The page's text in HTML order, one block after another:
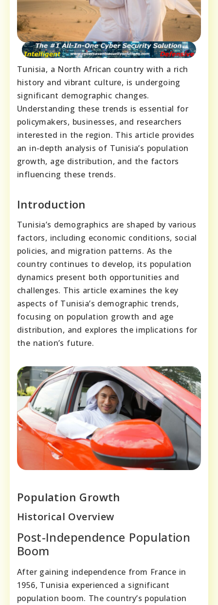
Tunisia, a North African country with a rich
history and vibrant culture, is undergoing
significant demographic changes.
Understanding these trends is essential for
policymakers, businesses, and researchers
interested in the region. This article provides
an in-depth analysis of Tunisia’s population
growth, age distribution, and the factors
influencing these trends.
Introduction
Tunisia’s demographics are shaped by various
factors, including economic conditions, social
policies, and migration patterns. As the
country continues to develop, its population
dynamics present both opportunities and
challenges. This article examines the key
aspects of Tunisia’s demographic trends,
focusing on population growth and age
distribution, and explores the implications for
the nation’s future.
Population Growth
Historical Overview
Post-Independence Population
Boom
After gaining independence from France in
1956, Tunisia experienced a significant
population boom. The country’s population